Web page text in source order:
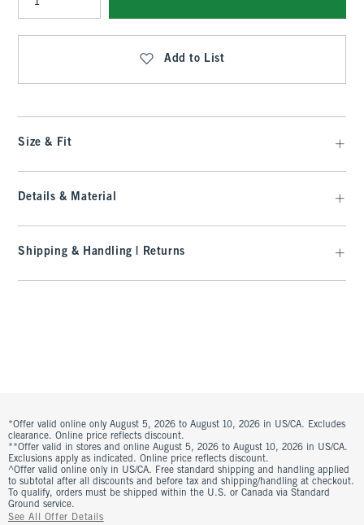
Qty
Add to List
Size & Fit
Details & Material
Shipping & Handling | Returns
*Offer valid online only August 5, 2026 to August 10, 2026 in US/CA. Excludes
clearance. Online price reflects discount.
**Offer valid in stores and online August 5, 2026 to August 10, 2026 in US/CA.
Exclusions apply as indicated. Online price reflects discount.
^Offer valid online only in US/CA. Free standard shipping and handling applied
to subtotal after all discounts and before tax and shipping/handling at checkout.
To qualify, orders must be shipped within the U.S. or Canada via Standard
Ground service.
See All Offer Details